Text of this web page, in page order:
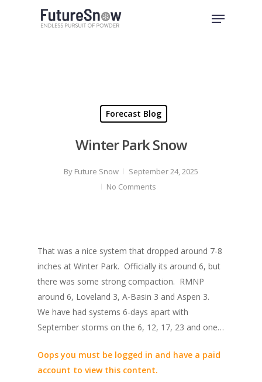
Menu
Forecast Blog
Winter Park Snow
By Future Snow
September 24, 2025
No Comments
That was a nice system that dropped around 7-8
inches at Winter Park. Officially its around 6, but
there was some strong compaction. RMNP
around 6, Loveland 3, A-Basin 3 and Aspen 3.
We have had systems 6-days apart with
September storms on the 6, 12, 17, 23 and one…
Oops you must be logged in and have a paid
account to view this content.